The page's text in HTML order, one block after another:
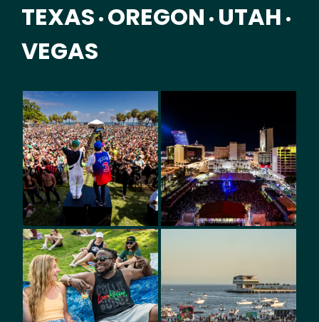
TEXAS • OREGON • UTAH •
VEGAS